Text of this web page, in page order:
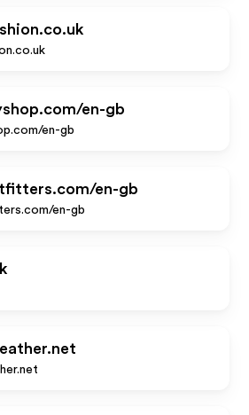
en-gb
en-gb
en-gb
en-gb